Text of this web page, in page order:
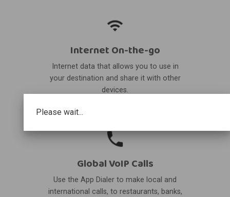
Please wait...
Internet On-the-go
Internet data that allows you to use in
your destination and share it with other
devices.
Global VoIP Calls
Use the App Dialer to make local and
international calls, to restaurants, banks,